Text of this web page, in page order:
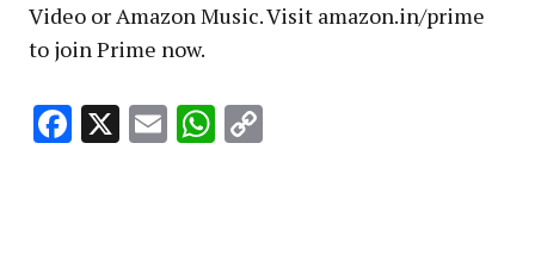
Video or Amazon Music. Visit amazon.in/prime
to join Prime now.
Facebook
X EmailWhatsApp